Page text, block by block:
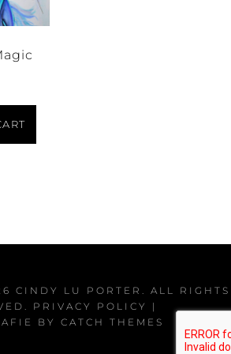
CINDY LU PORTER
. ALL RIGHTS
PRIVACY POLICY
|
BY CATCH THEMES